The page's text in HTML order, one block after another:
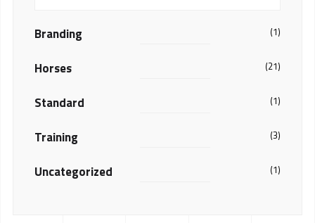
Branding (1)
Horses (21)
Standard (1)
Training (3)
Uncategorized (1)